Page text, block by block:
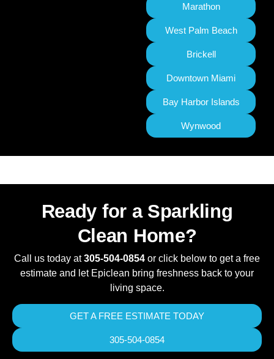
Marathon
West Palm Beach
Brickell
Downtown Miami
Bay Harbor Islands
Wynwood
Ready for a Sparkling
Clean Home?
Call us today at305-504-0854 or click below to get a free
estimate and let Epiclean bring freshness back to your
living space.
GET A FREE ESTIMATE TODAY
305-504-0854